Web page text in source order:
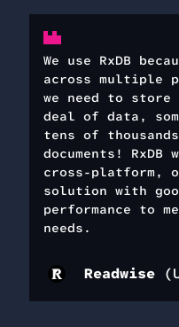
We use RxDB
across multiple
we need to
deal of data,
tens of
documents! RxDB
cross-
solution with
performance to
needs.
Readwise(